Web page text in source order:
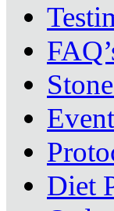
Diet